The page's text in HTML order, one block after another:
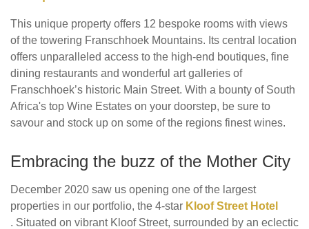
This unique property offers 12 bespoke rooms with views
of the towering Franschhoek Mountains. Its central location
offers unparalleled access to the high-end boutiques, fine
dining restaurants and wonderful art galleries of
Franschhoek’s historic Main Street. With a bounty of South
Africa's top Wine Estates on your doorstep, be sure to
savour and stock up on some of the regions finest wines.
Embracing the buzz of the Mother City
December 2020 saw us opening one of the largest
properties in our portfolio, the 4-star Kloof Street Hotel
. Situated on vibrant Kloof Street, surrounded by an eclectic